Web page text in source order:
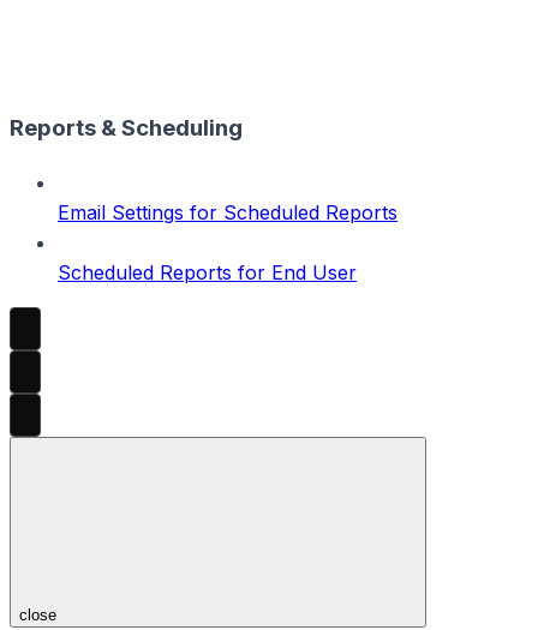
Reports & Scheduling
Email Settings for Scheduled Reports
Scheduled Reports for End User
close